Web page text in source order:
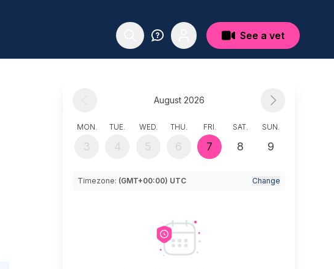
See a vet
August 2026
MON.
3
TUE.
4
WED.
5
THU.
6
FRI.
7
SAT.
8
SUN.
9
Timezone: (GMT+00:00) UTC Change